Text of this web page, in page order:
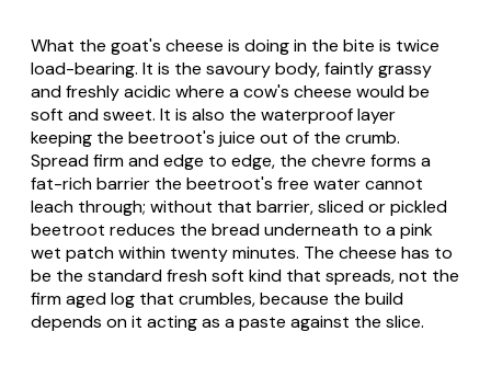
What the goat's cheese is doing in the bite is twice
load-bearing. It is the savoury body, faintly grassy
and freshly acidic where a cow's cheese would be
soft and sweet. It is also the waterproof layer
keeping the beetroot's juice out of the crumb.
Spread firm and edge to edge, the chevre forms a
fat-rich barrier the beetroot's free water cannot
leach through; without that barrier, sliced or pickled
beetroot reduces the bread underneath to a pink
wet patch within twenty minutes. The cheese has to
be the standard fresh soft kind that spreads, not the
firm aged log that crumbles, because the build
depends on it acting as a paste against the slice.